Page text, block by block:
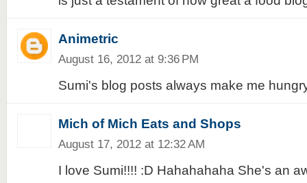
Animetric
August 16, 2012 at 9:36 PM
Sumi's blog posts always make me
Mich of Mich Eats and Shops
August 17, 2012 at 12:32 AM
I love Sumi!!!! :D Hahahahaha She's an